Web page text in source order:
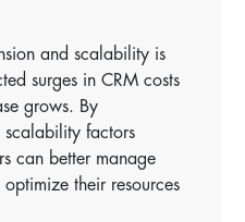
and scalability is
surges in CRM costs
grows. By
scalability factors
can better manage
their resources